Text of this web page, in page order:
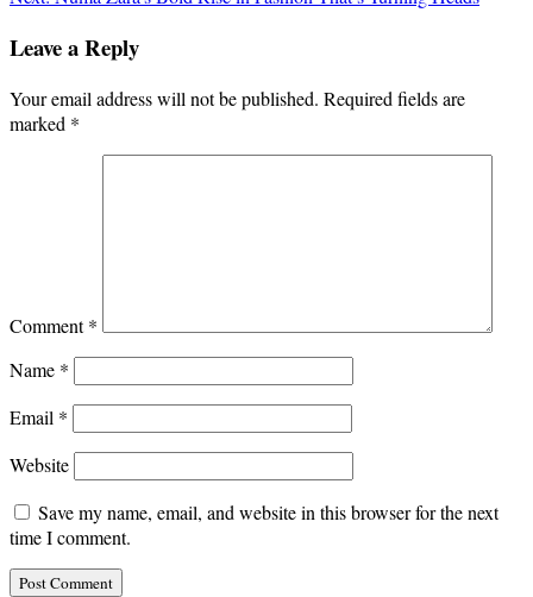
Leave a Reply
Your email address will not be published. Required fields are
marked *
Comment*
Name *
Email *
Website
Save my name, email, and website in this browser for the next
time I comment.